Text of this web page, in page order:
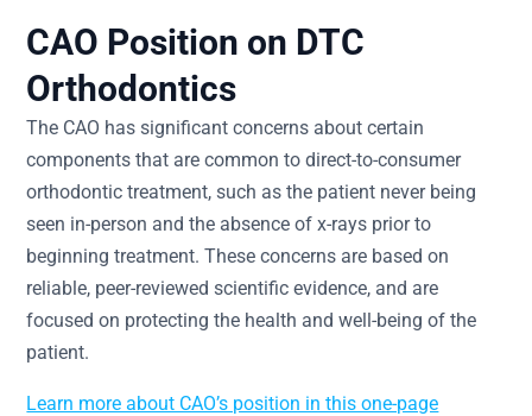
CAO Position on DTC
Orthodontics
The CAO has significant concerns about certain
components that are common to direct-to-consumer
orthodontic treatment, such as the patient never being
seen in-person and the absence of x-rays prior to
beginning treatment. These concerns are based on
reliable, peer-reviewed scientific evidence, and are
focused on protecting the health and well-being of the
patient.
Learn more about CAO’s position in this one-page